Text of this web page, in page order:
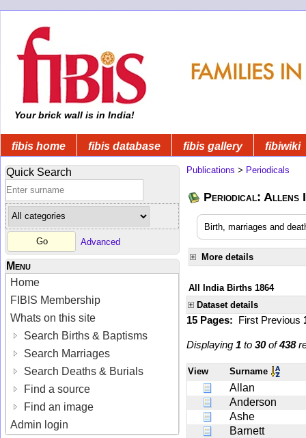
Your brick wall is in India!
fibis home fibis database fibis gallery fibiwiki
Quick Search
Advanced
Menu
Home
FIBIS Membership
Whats on this site
Search Births & Baptisms
Search Marriages
Search Deaths & Burials
Find a source
Find an image
Admin login
Publications > Periodicals
Periodical: Allens
Birth, marriages and
More details
All India Births 1864
Dataset details
15 Pages: First Previous
Displaying 1 to 30of438
View Surname
Allan
Anderson
Ashe
Barnett